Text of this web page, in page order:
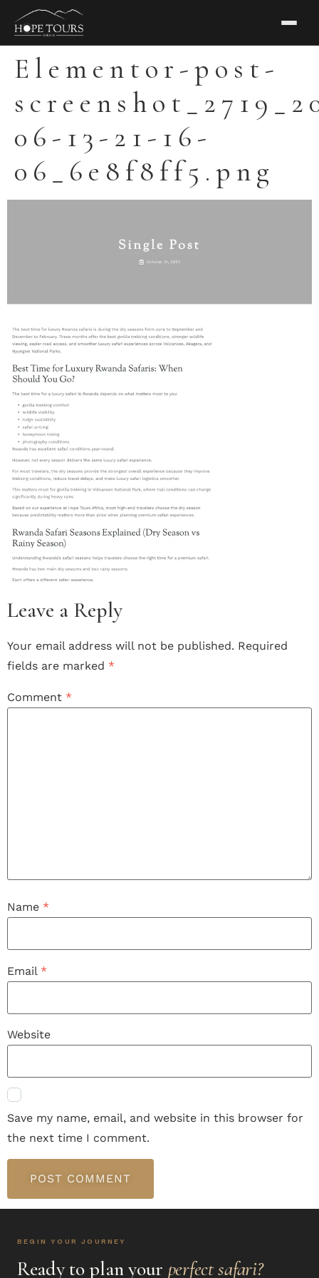
Elementor-post-
06-13-21-16-
06_6e8f8ff5.png
Leave a Reply
Your email address will not be published. Required
fields are marked *
Comment *
Name *
Email *
Website
Save my name, email, and website in this browser for
the next time I comment.
BEGIN YOUR JOURNEY
Ready to plan your perfect safari?